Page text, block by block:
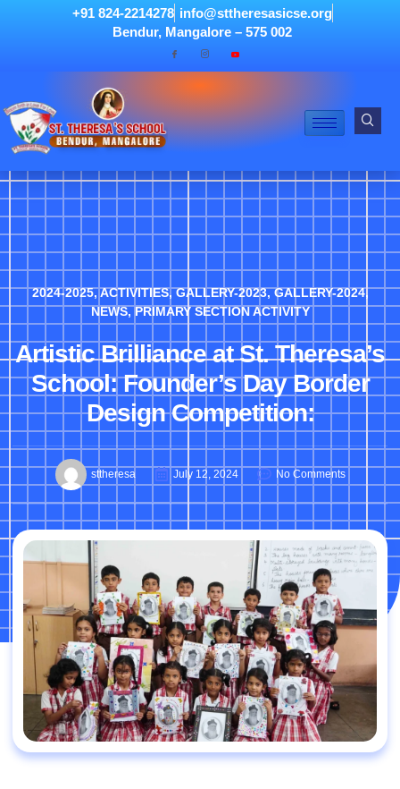
+91 824-2214278 info@sttheresasicse.org
Bendur, Mangalore – 575 002
2024-2025,ACTIVITIES,GALLERY-2023,GALLERY-2024,
NEWS,PRIMARY SECTION ACTIVITY
Artistic Brilliance at St. Theresa’s
School: Founder’s Day Border
Design Competition:
sttheresa July 12, 2024 No Comments